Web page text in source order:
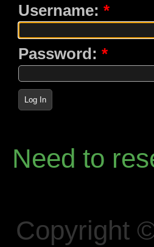
Username:
Password:
Log In
Need to
Copyright